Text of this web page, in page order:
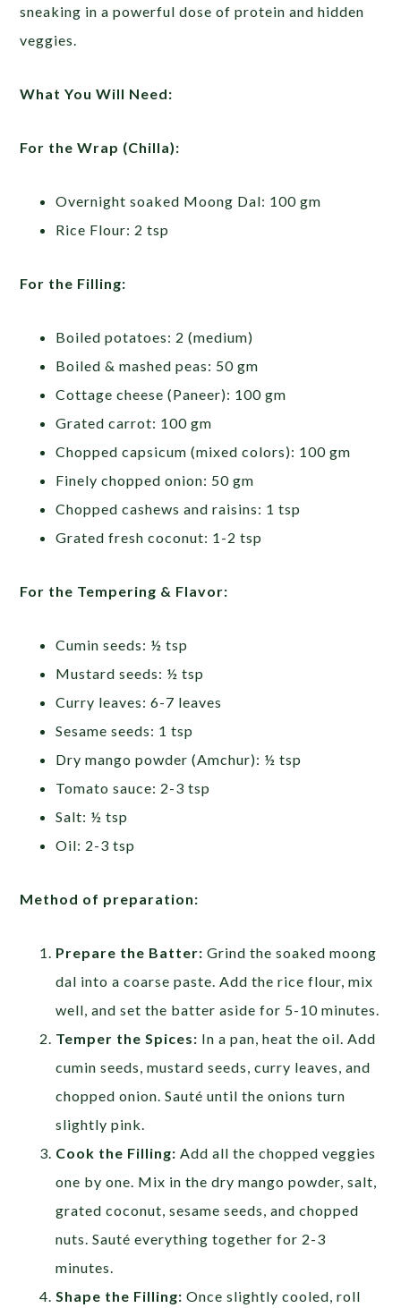
sneaking in a powerful dose of protein and hidden
veggies.
What You Will Need:
For the Wrap (Chilla):
Overnight soaked Moong Dal: 100 gm
Rice Flour: 2 tsp
For the Filling:
Boiled potatoes: 2 (medium)
Boiled & mashed peas: 50 gm
Cottage cheese (Paneer): 100 gm
Grated carrot: 100 gm
Chopped capsicum (mixed colors): 100 gm
Finely chopped onion: 50 gm
Chopped cashews and raisins: 1 tsp
Grated fresh coconut: 1-2 tsp
For the Tempering & Flavor:
Cumin seeds: ½ tsp
Mustard seeds: ½ tsp
Curry leaves: 6-7 leaves
Sesame seeds: 1 tsp
Dry mango powder (Amchur): ½ tsp
Tomato sauce: 2-3 tsp
Salt: ½ tsp
Oil: 2-3 tsp
Method of preparation:
Prepare the Batter: Grind the soaked moong
dal into a coarse paste. Add the rice flour, mix
well, and set the batter aside for 5-10 minutes.
Temper the Spices: In a pan, heat the oil. Add
cumin seeds, mustard seeds, curry leaves, and
chopped onion. Sauté until the onions turn
slightly pink.
Cook the Filling: Add all the chopped veggies
one by one. Mix in the dry mango powder, salt,
grated coconut, sesame seeds, and chopped
nuts. Sauté everything together for 2-3
minutes.
Shape the Filling: Once slightly cooled, roll